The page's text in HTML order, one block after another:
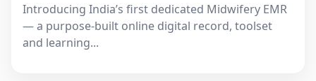
Introducing India’s first dedicated Midwifery EMR
— a purpose-built online digital record, toolset
and learning...